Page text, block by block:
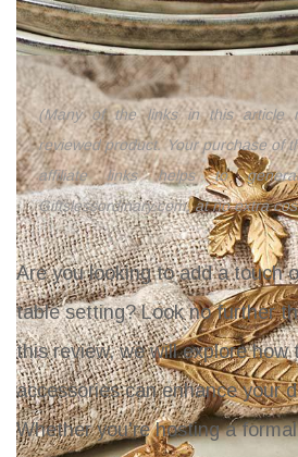
(Many of the links in this article
reviewed product. Your purchase of
affiliate links helps to
Giftslessordinary.com, at no extra
Are you looking to add a touch
table setting? Look no further
this review, we will explore how
accessories can enhance your
Whether you're hosting a